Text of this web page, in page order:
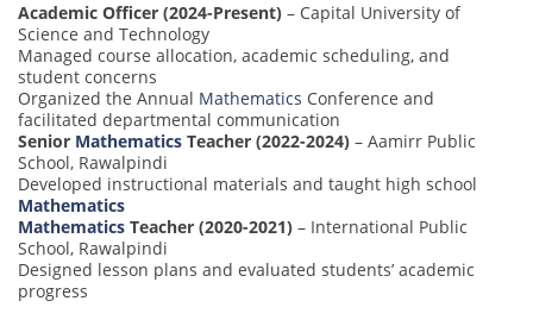
Academic Officer (2024-Present) – Capital University of
Science and Technology
Managed course allocation, academic scheduling, and
student concerns
Organized the Annual Mathematics Conference and
facilitated departmental communication
Senior Mathematics Teacher (2022-2024) – Aamirr Public
School, Rawalpindi
Developed instructional materials and taught high school
Mathematics
Mathematics Teacher (2020-2021) – International Public
School, Rawalpindi
Designed lesson plans and evaluated students’ academic
progress